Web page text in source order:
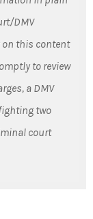
DMV
on this content
to review
a DMV
two
court